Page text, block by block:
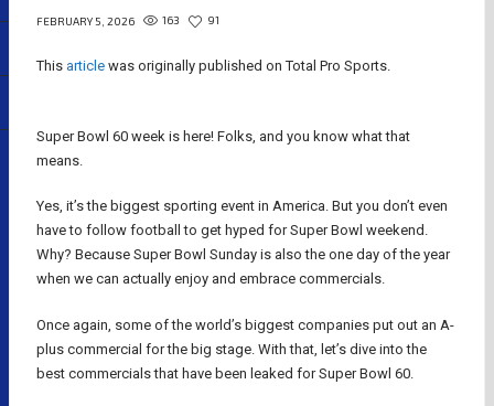
FEBRUARY 5, 2026 163 91
This article was originally published on Total Pro Sports.
Super Bowl 60 week is here! Folks, and you know what that
means.
Yes, it’s the biggest sporting event in America. But you don’t even
have to follow football to get hyped for Super Bowl weekend.
Why? Because Super Bowl Sunday is also the one day of the year
when we can actually enjoy and embrace commercials.
Once again, some of the world’s biggest companies put out an A-
plus commercial for the big stage. With that, let’s dive into the
best commercials that have been leaked for Super Bowl 60.